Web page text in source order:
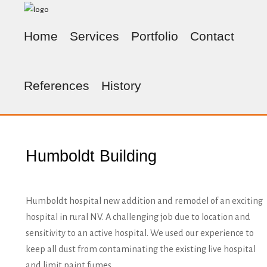
Home Services Portfolio Contact
References History
Humboldt Building
Humboldt hospital new addition and remodel of an exciting
hospital in rural NV. A challenging job due to location and
sensitivity to an active hospital. We used our experience to
keep all dust from contaminating the existing live hospital